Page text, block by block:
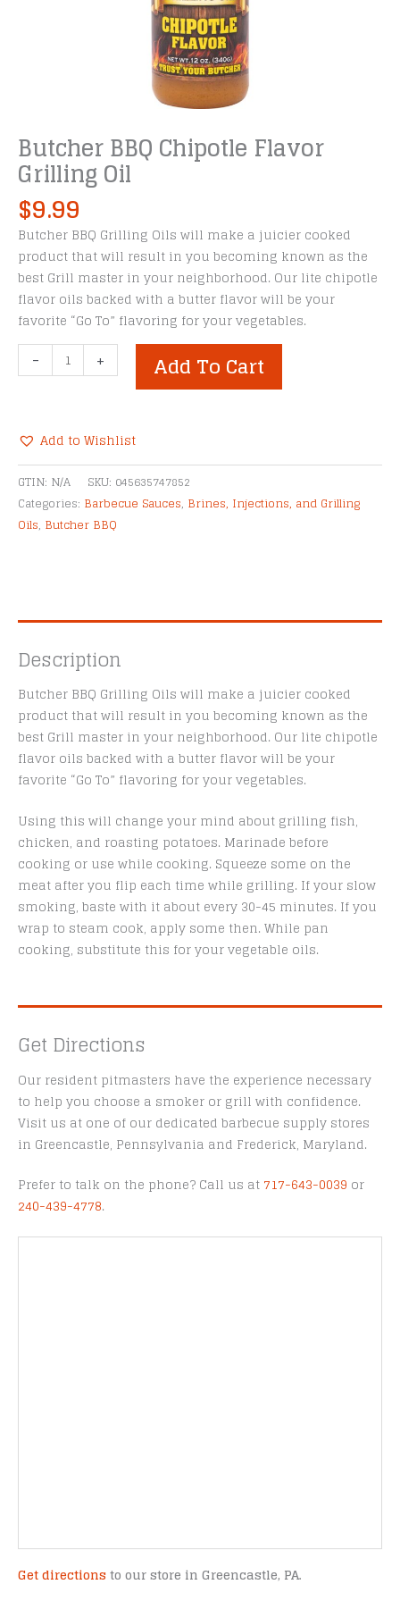
Butcher BBQ Chipotle Flavor
Grilling Oil
$9.99
Butcher BBQ Grilling Oils will make a juicier cooked
product that will result in you becoming known as the
best Grill master in your neighborhood. Our lite chipotle
flavor oils backed with a butter flavor will be your
favorite “Go To” flavoring for your vegetables.
-
Butcher
BBQ
Grilling
Oil
quantity
+ Add To Cart
Add to Wishlist
Alternative:
GTIN: N/A SKU: 045635747852
Categories: Barbecue Sauces, Brines, Injections, and Grilling
Oils, Butcher BBQ
Description
Butcher BBQ Grilling Oils will make a juicier cooked
product that will result in you becoming known as the
best Grill master in your neighborhood. Our lite chipotle
flavor oils backed with a butter flavor will be your
favorite “Go To” flavoring for your vegetables.
Using this will change your mind about grilling fish,
chicken, and roasting potatoes. Marinade before
cooking or use while cooking. Squeeze some on the
meat after you flip each time while grilling. If your slow
smoking, baste with it about every 30-45 minutes. If you
wrap to steam cook, apply some then. While pan
cooking, substitute this for your vegetable oils.
Get Directions
Our resident pitmasters have the experience necessary
to help you choose a smoker or grill with confidence.
Visit us at one of our dedicated barbecue supply stores
in Greencastle, Pennsylvania and Frederick, Maryland.
Prefer to talk on the phone? Call us at 717-643-0039 or
240-439-4778.
Get directions to our store in Greencastle, PA.